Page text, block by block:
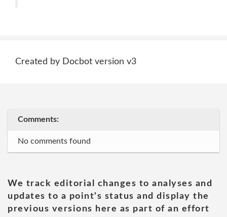
Created by Docbot version v3
Comments:
No comments found
We track editorial changes to analyses and
updates to a point's status and display the
previous versions here as part of an effort